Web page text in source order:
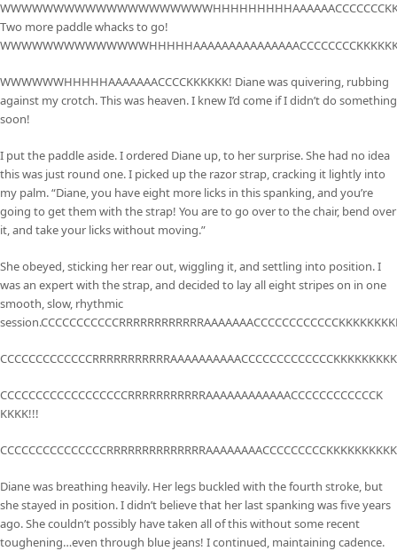
Two more paddle whacks to go!
WWWWWWHHHHHAAAAAAACCCCKKKKKK! Diane was quivering, rubbing
against my crotch. This was heaven. I knew I’d come if I didn’t do something
soon!
I put the paddle aside. I ordered Diane up, to her surprise. She had no idea
this was just round one. I picked up the razor strap, cracking it lightly into
my palm. “Diane, you have eight more licks in this spanking, and you’re
going to get them with the strap! You are to go over to the chair, bend over
it, and take your licks without moving.”
She obeyed, sticking her rear out, wiggling it, and settling into position. I
was an expert with the strap, and decided to lay all eight stripes on in one
smooth, slow, rhythmic
CCCCCCCCCCCCCCCCCCRRRRRRRRRRRAAAAAAAAAAAACCCCCCCCCCCCK
KKKK!!!
Diane was breathing heavily. Her legs buckled with the fourth stroke, but
she stayed in position. I didn’t believe that her last spanking was five years
ago. She couldn’t possibly have taken all of this without some recent
toughening…even through blue jeans! I continued, maintaining cadence.